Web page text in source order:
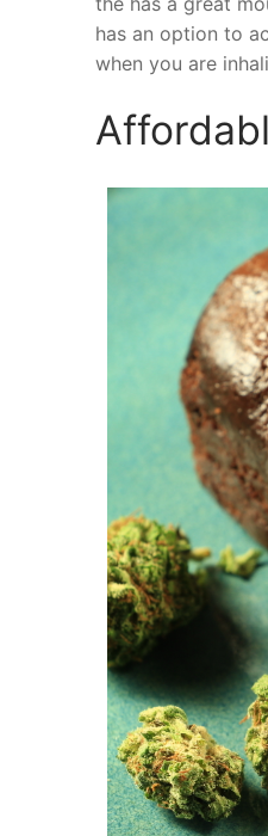
has an option to
when you are